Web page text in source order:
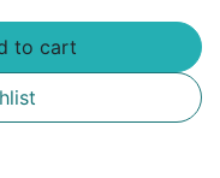
to cart